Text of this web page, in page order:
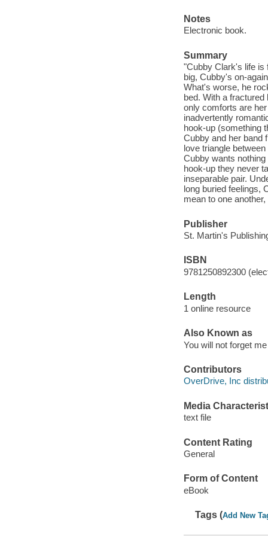
Notes
Electronic book.
Summary
"Cubby Clark's life is
big, Cubby's on-
What's worse, he
bed. With a
only comforts are
inadvertently
hook-up (something
Cubby and her band
love triangle
Cubby wants
hook-up they never
inseparable pair.
long buried feelings,
mean to one
Publisher
St. Martin's
ISBN
9781250892300
Length
1 online resource
Also Known as
You will not forget me
Contributors
OverDrive, Inc
Media
text file
Content Rating
General
Form of Content
eBook
Tags (Add New